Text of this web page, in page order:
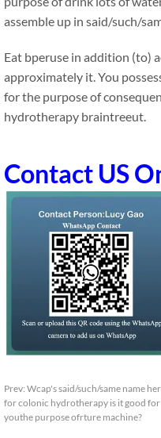
assemble up in said/such/
Eat bperuse in addition (to)
approximately it. You
for the purpose of
hydrotherapy braintreeut.
Contact US
Prev: Wcap's said/such/same name
for colonic hydrotherapy is it good for
youthe purpose ofrture machine?